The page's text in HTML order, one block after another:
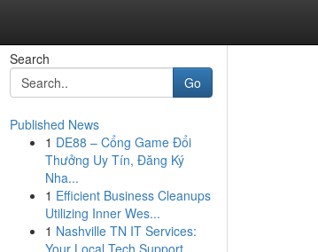
Search
Go
Published News
1 DE88 – Cổng Game Đổi
Thưởng Uy Tín, Đăng Ký
Nha...
1 Efficient Business Cleanups
Utilizing Inner Wes...
1 Nashville TN IT Services:
Your Local Tech Support